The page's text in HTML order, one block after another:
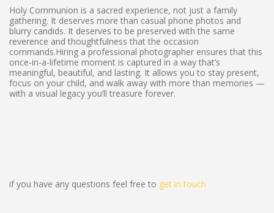
Holy Communion is a sacred experience, not just a family
gathering. It deserves more than casual phone photos and
blurry candids. It deserves to be preserved with the same
reverence and thoughtfulness that the occasion
commands.Hiring a professional photographer ensures that this
once-in-a-lifetime moment is captured in a way that’s
meaningful, beautiful, and lasting. It allows you to stay present,
focus on your child, and walk away with more than memories —
with a visual legacy you’ll treasure forever.
if you have any questions feel free to get in touch